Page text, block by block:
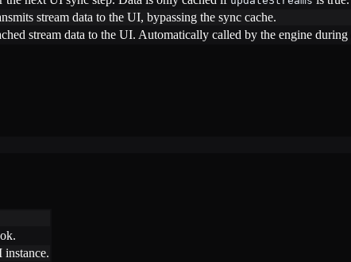
stream data to the UI, bypassing the sync cache.
stream data to the UI. Automatically called by the engine during
instance.